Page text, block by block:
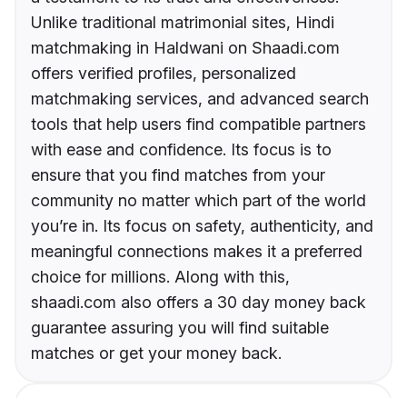
Unlike traditional matrimonial sites, Hindi
matchmaking in Haldwani on Shaadi.com
offers verified profiles, personalized
matchmaking services, and advanced search
tools that help users find compatible partners
with ease and confidence. Its focus is to
ensure that you find matches from your
community no matter which part of the world
you’re in. Its focus on safety, authenticity, and
meaningful connections makes it a preferred
choice for millions. Along with this,
shaadi.com also offers a 30 day money back
guarantee assuring you will find suitable
matches or get your money back.